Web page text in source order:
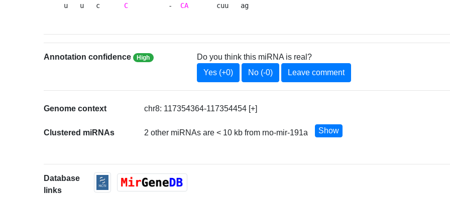
u   u   c C
          -
CA
       cuu   ag
Annotation confidence High
Do you think this miRNA is real?
Yes (+0)
No (-0) Leave comment
Genome context chr8: 117354364-117354454 [+]
Clustered miRNAs 2 other miRNAs are < 10 kb from rno-mir-191a Show
Database
links